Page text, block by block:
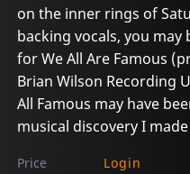
on the inner rings of
backing vocals, you may
for We All Are Famous
Brian Wilson Recording
All Famous may have
musical discovery I
Price
Login